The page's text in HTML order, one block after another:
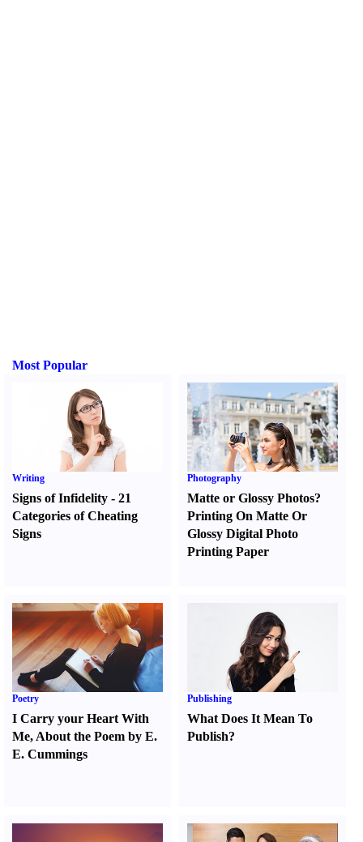
Most Popular
Writing
Signs of Infidelity - 21
Categories of Cheating
Signs
Photography
Matte or Glossy Photos?
Printing On Matte Or
Glossy Digital Photo
Printing Paper
Poetry
I Carry your Heart With
Me, About the Poem by E.
E. Cummings
Publishing
What Does It Mean To
Publish?